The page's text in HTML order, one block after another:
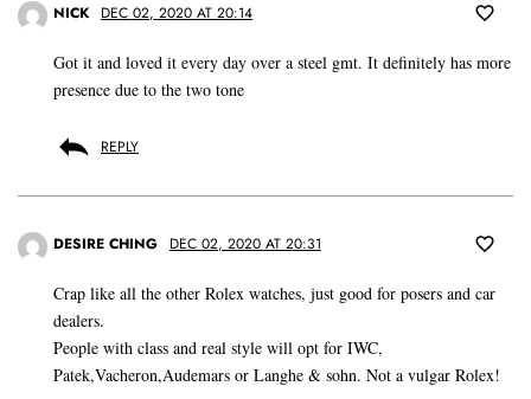
NICK DEC 02, 2020 AT 20:14
Got it and loved it every day over a steel gmt. It definitely has more
presence due to the two tone
REPLY
DESIRE CHING DEC 02, 2020 AT 20:31
Crap like all the other Rolex watches, just good for posers and car
dealers.
People with class and real style will opt for IWC,
Patek,Vacheron,Audemars or Langhe & sohn. Not a vulgar Rolex!